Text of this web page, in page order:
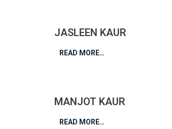
JASLEEN KAUR
READ MORE…
MANJOT KAUR
READ MORE…